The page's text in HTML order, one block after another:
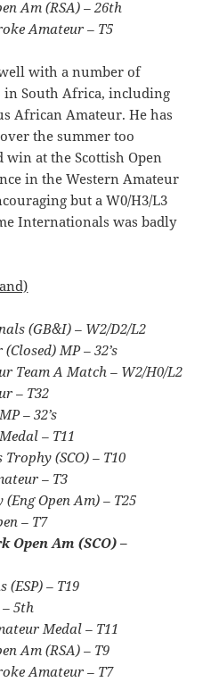
Am (RSA) – 26th
Amateur – T5
with a number of
in South Africa, including
African Amateur. He has
the summer too
at the Scottish Open
in the Western Amateur
but a W0/H3/L3
Internationals was badly
(GB&I) – W2/D2/L2
MP – 32’s
Team A Match – W2/H0/L2
– T32
– 32’s
– T11
(SCO) – T10
– T3
Open Am) – T25
– T7
Open Am (SCO) –
(ESP) – T19
5th
Medal – T11
Am (RSA) – T9
Amateur – T7